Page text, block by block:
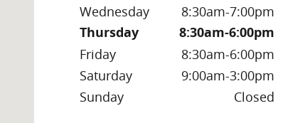
Wednesday
8:30am-7:00pm
Thursday 8:30am-6:00pm
Friday
8:30am-6:00pm
Saturday
9:00am-3:00pm
Sunday
Closed